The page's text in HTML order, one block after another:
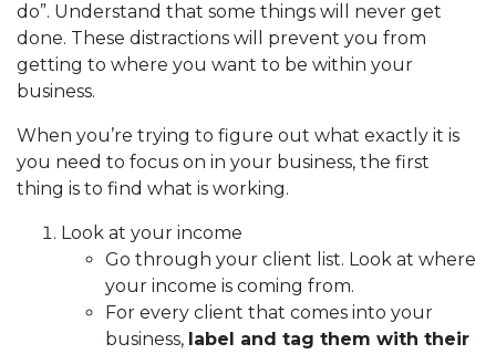
do”. Understand that some things will never get
done. These distractions will prevent you from
getting to where you want to be within your
business.
When you’re trying to figure out what exactly it is
you need to focus on in your business, the first
thing is to find what is working.
Look at your income
Go through your client list. Look at where
your income is coming from.
For every client that comes into your
business, label and tag them with their